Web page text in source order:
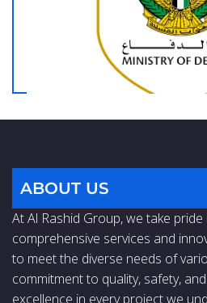
ABOUT US
At Al Rashid Group, we take pride
comprehensive services and
to meet the diverse needs of
commitment to quality, safety,
excellence in every project we